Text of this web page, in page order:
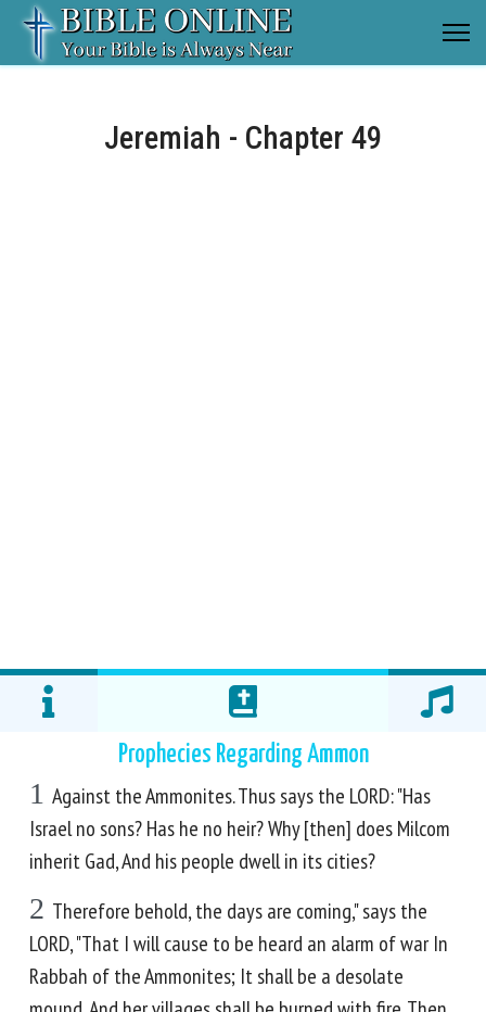
Jeremiah - Chapter 49
Prophecies Regarding Ammon
1 Against the Ammonites. Thus says the LORD: "Has
Israel no sons? Has he no heir? Why [then] does Milcom
inherit Gad, And his people dwell in its cities?
2 Therefore behold, the days are coming," says the
LORD, "That I will cause to be heard an alarm of war In
Rabbah of the Ammonites; It shall be a desolate